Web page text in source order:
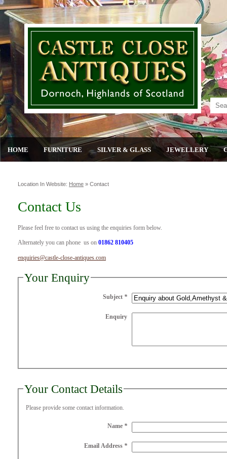
HOME FURNITURE SILVER & GLASS JEWELLERY
Location In Website: Home » Contact
Contact Us
Please feel free to contact us using the enquiries form below.
Alternately you can phone us on 01862 810405
enquiries@castle-close-antiques.com
Your Enquiry
Subject *
Enquiry
Your Contact Details
Please provide some contact information.
Name *
Email Address *